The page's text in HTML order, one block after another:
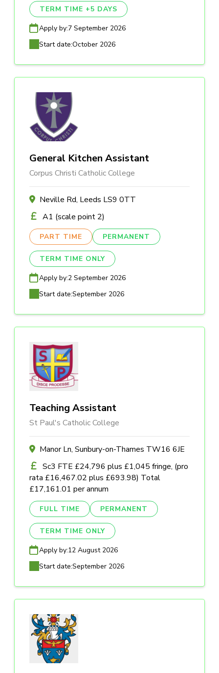
TERM TIME +5 DAYS
Apply by:7 September 2026
Start date:October 2026
General Kitchen Assistant
Corpus Christi Catholic College
Neville Rd, Leeds LS9 0TT
A1 (scale point 2)
PART TIME PERMANENT
TERM TIME ONLY
Apply by:2 September 2026
Start date:September 2026
Teaching Assistant
St Paul's Catholic College
Manor Ln, Sunbury-on-Thames TW16 6JE
Sc3 FTE £24,796 plus £1,045 fringe, (pro
rata £16,467.02 plus £693.98) Total
£17,161.01 per annum
FULL TIME PERMANENT
TERM TIME ONLY
Apply by:12 August 2026
Start date:September 2026